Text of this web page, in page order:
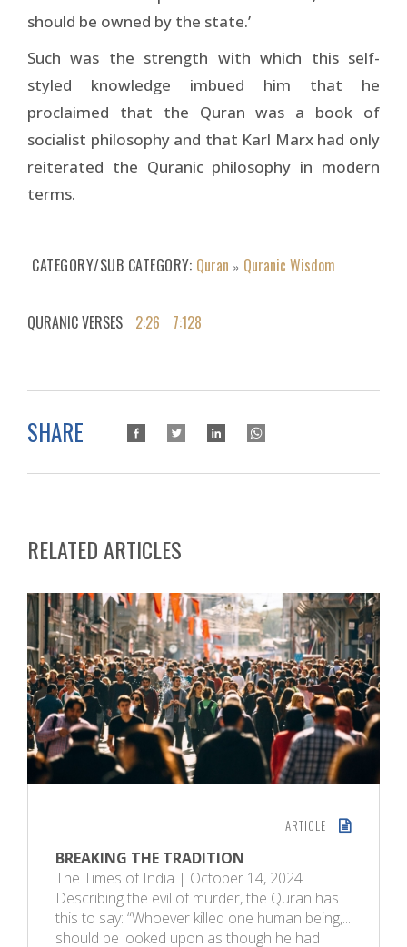
should be owned by the state.’
Such was the strength with which this self-
styled knowledge imbued him that he
proclaimed that the Quran was a book of
socialist philosophy and that Karl Marx had only
reiterated the Quranic philosophy in modern
terms.
CATEGORY/SUB CATEGORY Quran » Quranic Wisdom
QURANIC VERSES 2:26 7:128
SHARE
RELATED ARTICLES
ARTICLE
BREAKING THE TRADITION
The Times of India | October 14, 2024
Describing the evil of murder, the Quran has
this to say: “Whoever killed one human being,...
should be looked upon as though he had